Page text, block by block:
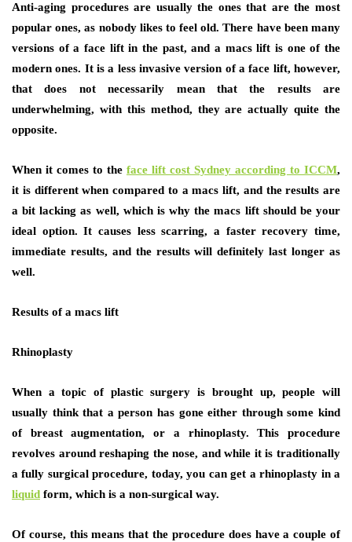
Anti-aging procedures are usually the ones that are the most
popular ones, as nobody likes to feel old. There have been many
versions of a face lift in the past, and a macs lift is one of the
modern ones. It is a less invasive version of a face lift, however,
that does not necessarily mean that the results are
underwhelming, with this method, they are actually quite the
opposite.
When it comes to the face lift cost Sydney according to ICCM,
it is different when compared to a macs lift, and the results are
a bit lacking as well, which is why the macs lift should be your
ideal option. It causes less scarring, a faster recovery time,
immediate results, and the results will definitely last longer as
well.
Results of a macs lift
Rhinoplasty
When a topic of plastic surgery is brought up, people will
usually think that a person has gone either through some kind
of breast augmentation, or a rhinoplasty. This procedure
revolves around reshaping the nose, and while it is traditionally
a fully surgical procedure, today, you can get a rhinoplasty in a
liquid form, which is a non-surgical way.
Of course, this means that the procedure does have a couple of